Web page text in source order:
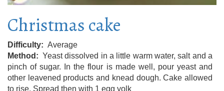
Christmas cake
Difficulty
Average
Method
Yeast dissolved in a little warm water, salt and a
pinch of sugar. In the flour is made well, pour yeast and
other leavened products and knead dough. Cake allowed
to rise. Spread then with 1 egg yolk